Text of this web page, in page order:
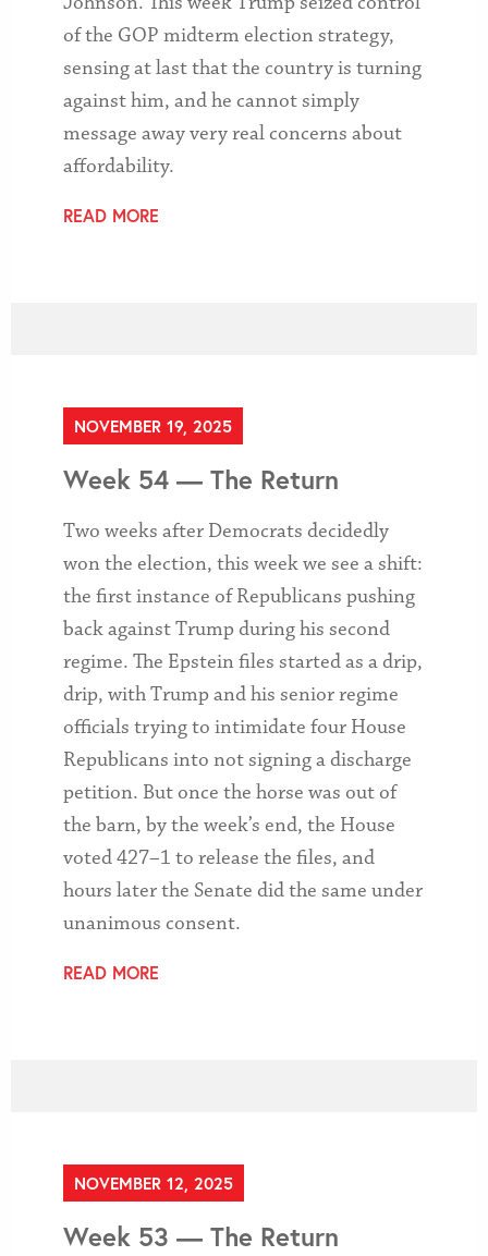
of the GOP midterm election strategy,
sensing at last that the country is turning
against him, and he cannot simply
message away very real concerns about
affordability.
READ MORE
NOVEMBER 19, 2025
Week 54 — The Return
Two weeks after Democrats decidedly
won the election, this week we see a shift:
the first instance of Republicans pushing
back against Trump during his second
regime. The Epstein files started as a drip,
drip, with Trump and his senior regime
officials trying to intimidate four House
Republicans into not signing a discharge
petition. But once the horse was out of
the barn, by the week’s end, the House
voted 427–1 to release the files, and
hours later the Senate did the same under
unanimous consent.
READ MORE
NOVEMBER 12, 2025
Week 53 — The Return